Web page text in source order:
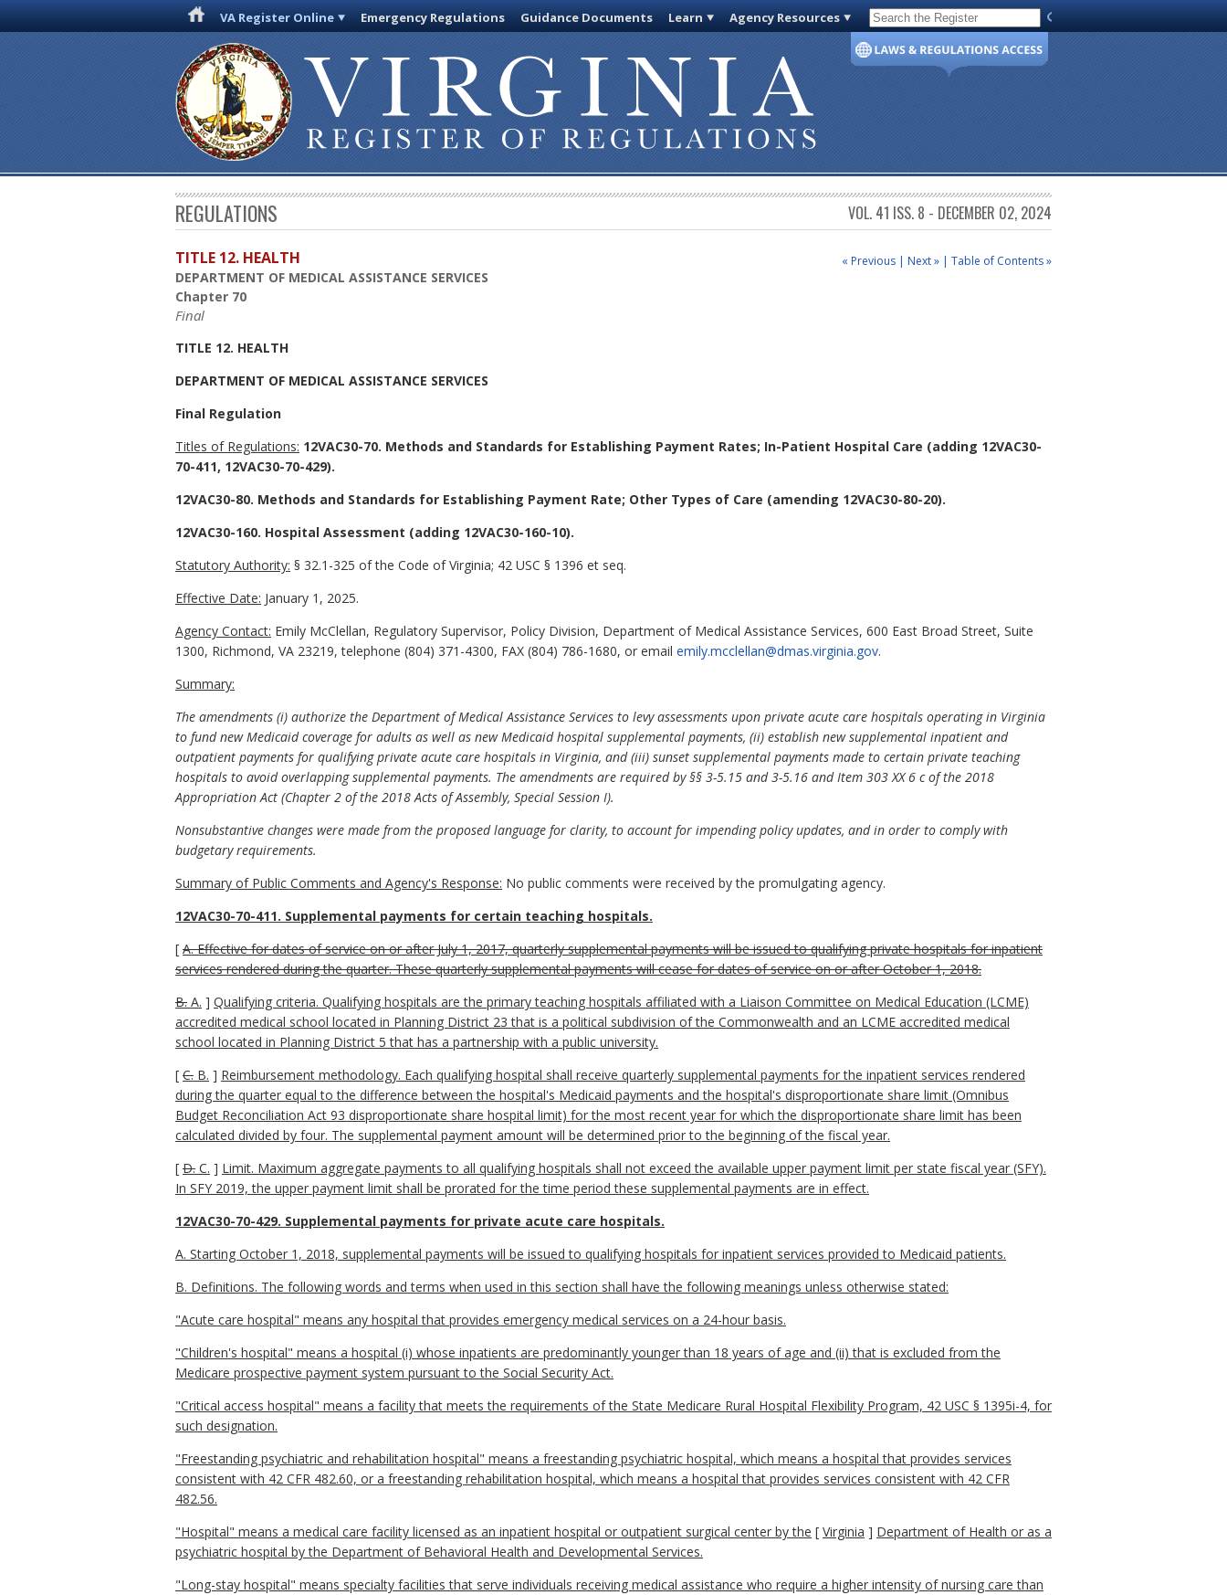
VA Register Online Emergency Regulations Guidance Documents Learn Agency Resources Code of Virginia
REGULATIONS VOL. 41 ISS. 8 - DECEMBER 02, 2024
« Previous | Next » | Table of Contents »
TITLE 12. HEALTH
DEPARTMENT OF MEDICAL ASSISTANCE SERVICES
Chapter 70
Final
TITLE 12. HEALTH
DEPARTMENT OF MEDICAL ASSISTANCE SERVICES
Final Regulation
Titles of Regulations: 12VAC30-70. Methods and Standards for Establishing Payment Rates; In-Patient Hospital Care (adding 12VAC30-
70-411, 12VAC30-70-429).
12VAC30-80. Methods and Standards for Establishing Payment Rate; Other Types of Care (amending 12VAC30-80-20).
12VAC30-160. Hospital Assessment (adding 12VAC30-160-10).
Statutory Authority: § 32.1-325 of the Code of Virginia; 42 USC § 1396 et seq.
Effective Date: January 1, 2025.
Agency Contact: Emily McClellan, Regulatory Supervisor, Policy Division, Department of Medical Assistance Services, 600 East Broad Street, Suite
1300, Richmond, VA 23219, telephone (804) 371-4300, FAX (804) 786-1680, or email emily.mcclellan@dmas.virginia.gov.
Summary:
The amendments (i) authorize the Department of Medical Assistance Services to levy assessments upon private acute care hospitals operating in Virginia
to fund new Medicaid coverage for adults as well as new Medicaid hospital supplemental payments, (ii) establish new supplemental inpatient and
outpatient payments for qualifying private acute care hospitals in Virginia, and (iii) sunset supplemental payments made to certain private teaching
hospitals to avoid overlapping supplemental payments. The amendments are required by §§ 3-5.15 and 3-5.16 and Item 303 XX 6 c of the 2018
Appropriation Act (Chapter 2 of the 2018 Acts of Assembly, Special Session I).
Nonsubstantive changes were made from the proposed language for clarity, to account for impending policy updates, and in order to comply with
budgetary requirements.
Summary of Public Comments and Agency's Response: No public comments were received by the promulgating agency.
12VAC30-70-411. Supplemental payments for certain teaching hospitals.
[ A. Effective for dates of service on or after July 1, 2017, quarterly supplemental payments will be issued to qualifying private hospitals for inpatient
services rendered during the quarter. These quarterly supplemental payments will cease for dates of service on or after October 1, 2018.
B. A. ] Qualifying criteria. Qualifying hospitals are the primary teaching hospitals affiliated with a Liaison Committee on Medical Education (LCME)
accredited medical school located in Planning District 23 that is a political subdivision of the Commonwealth and an LCME accredited medical
school located in Planning District 5 that has a partnership with a public university.
[ C. B. ] Reimbursement methodology. Each qualifying hospital shall receive quarterly supplemental payments for the inpatient services rendered
during the quarter equal to the difference between the hospital's Medicaid payments and the hospital's disproportionate share limit (Omnibus
Budget Reconciliation Act 93 disproportionate share hospital limit) for the most recent year for which the disproportionate share limit has been
calculated divided by four. The supplemental payment amount will be determined prior to the beginning of the fiscal year.
[ D. C. ] Limit. Maximum aggregate payments to all qualifying hospitals shall not exceed the available upper payment limit per state fiscal year (SFY).
In SFY 2019, the upper payment limit shall be prorated for the time period these supplemental payments are in effect.
12VAC30-70-429. Supplemental payments for private acute care hospitals.
A. Starting October 1, 2018, supplemental payments will be issued to qualifying hospitals for inpatient services provided to Medicaid patients.
B. Definitions. The following words and terms when used in this section shall have the following meanings unless otherwise stated:
"Acute care hospital" means any hospital that provides emergency medical services on a 24-hour basis.
"Children's hospital" means a hospital (i) whose inpatients are predominantly younger than 18 years of age and (ii) that is excluded from the
Medicare prospective payment system pursuant to the Social Security Act.
"Critical access hospital" means a facility that meets the requirements of the State Medicare Rural Hospital Flexibility Program, 42 USC § 1395i-4, for
such designation.
"Freestanding psychiatric and rehabilitation hospital" means a freestanding psychiatric hospital, which means a hospital that provides services
consistent with 42 CFR 482.60, or a freestanding rehabilitation hospital, which means a hospital that provides services consistent with 42 CFR
482.56.
"Hospital" means a medical care facility licensed as an inpatient hospital or outpatient surgical center by the [ Virginia ] Department of Health or as a
psychiatric hospital by the Department of Behavioral Health and Developmental Services.
"Long-stay hospital" means specialty facilities that serve individuals receiving medical assistance who require a higher intensity of nursing care than